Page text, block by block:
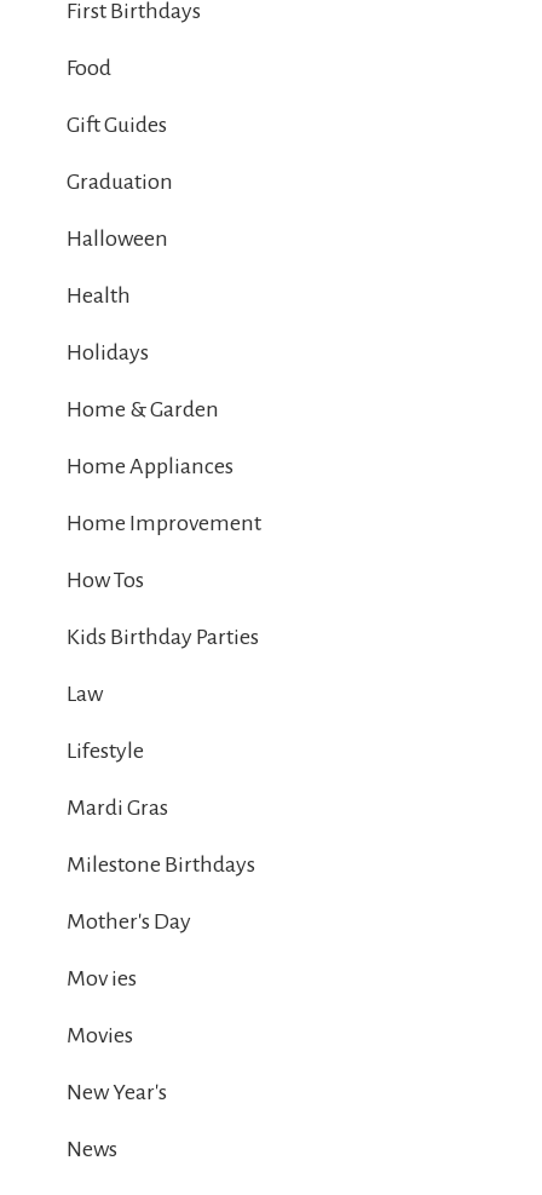
First Birthdays
Food
Gift Guides
Graduation
Halloween
Health
Holidays
Home & Garden
Home Appliances
Home Improvement
How Tos
Kids Birthday Parties
Law
Lifestyle
Mardi Gras
Milestone Birthdays
Mother's Day
Mov ies
Movies
New Year's
News